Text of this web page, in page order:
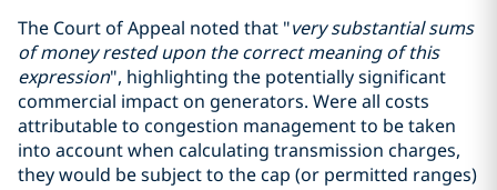
The Court of Appeal noted that "very substantial sums
of money rested upon the correct meaning of this
expression", highlighting the potentially significant
commercial impact on generators. Were all costs
attributable to congestion management to be taken
into account when calculating transmission charges,
they would be subject to the cap (or permitted ranges)